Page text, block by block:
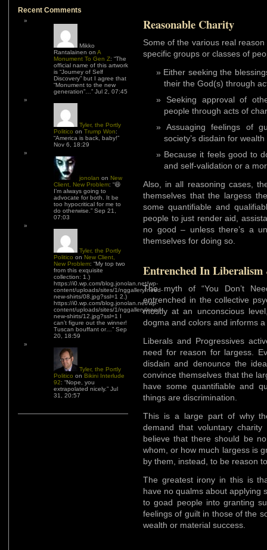
Recent Comments
Mikko
Rantalainen on A
Monument To Gen Z: “The
official name of this artwork
is “Journey of Self
Discovery” but I agree that
“Monument to the new
generation”… ” Jul 2, 07:45
Tyler, the Portly
Politico on Trump Won:
“America is back, baby!”
Nov 6, 18:29
jonolan on New
Client, New Problem: “😆
I’m always going to
advocate for both. It be
too hypocritical for me to
do otherwise. ” Sep 21,
07:03
Tyler, the Portly
Politico on New Client,
New Problem: “My top two
from this exquisite
collection: 1.)
https://i0.wp.com/blog.jonolan.net/wp-
content/uploads/sites/1/nggallery/need-
new-shirts/08.jpg?ssl=1 2.)
https://i0.wp.com/blog.jonolan.net/wp-
content/uploads/sites/1/nggallery/need-
new-shirts/12.jpg?ssl=1 I
can’t figure out the winner!
Tuscan bouffant or… ” Sep
20, 18:59
Tyler, the Portly
Politico on Bikini Interlude
92: “Nope, you
extrapolated nicely.” Jul
31, 20:57
Reasonable Charity
Some of the various real
specific groups or classes of
Either seeking the
their the God(s) through
Seeking approval of
people through acts of
Assuaging feelings of
society’s disdain for
Because it feels good to
and self-validation or a
Also, in all reasoning cases,
themselves that the largess
some quantifiable and
people to just render aid,
no good – unless there’s a
themselves for doing so.
Entrenched In Liberalism
The myth of “You Don’t
entrenched in the collective
mostly at an unconscious
dogma and colors and informs
Liberals and Progressives
need for reason for largess.
disdain and denounce the
convince themselves that the
have some quantifiable and
things are discrimination.
This is a large part of why
demand that voluntary
believe that there should be
whom, or how much largess is
by them, instead, to be reason
The greatest irony in this is
have no qualms about applying
to goad people into granting
feelings of guilt in those of the
wealth or material success.